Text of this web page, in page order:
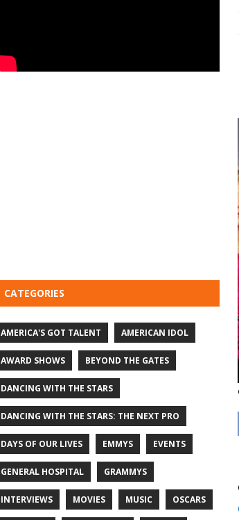
CATEGORIES
AMERICA'S GOT TALENT AMERICAN IDOL
AWARD SHOWS BEYOND THE GATES
DANCING WITH THE STARS
DANCING WITH THE STARS: THE NEXT PRO
DAYS OF OUR LIVES EMMYS EVENTS
GENERAL HOSPITAL GRAMMYS
INTERVIEWS MOVIES MUSIC OSCARS